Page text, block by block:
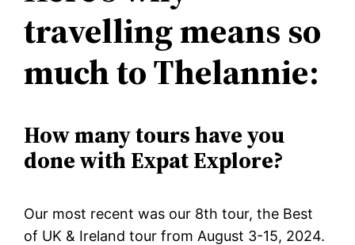
travelling means so
much to Thelannie:
How many tours have you
done with Expat Explore?
Our most recent was our 8th tour, the Best
of UK & Ireland tour from August 3-15, 2024.